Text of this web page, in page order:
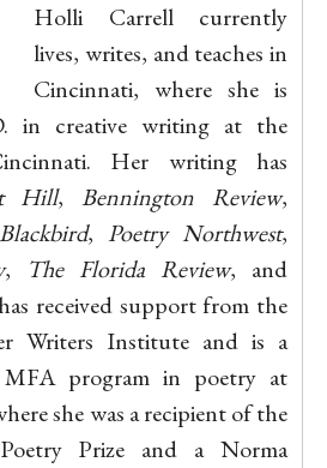
Holli Carrell currently
lives, writes, and teaches in
Cincinnati, where she is
in creative writing at the
Her writing has
Hill,Bennington Review,
Blackbird, Poetry Northwest,
, The Florida Review, and
received support from the
Writers Institute and is a
program in poetry at
she was a recipient of the
Prize and a Norma